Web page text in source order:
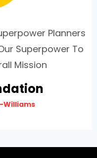
Planners
Superpower To
Mission
Williams